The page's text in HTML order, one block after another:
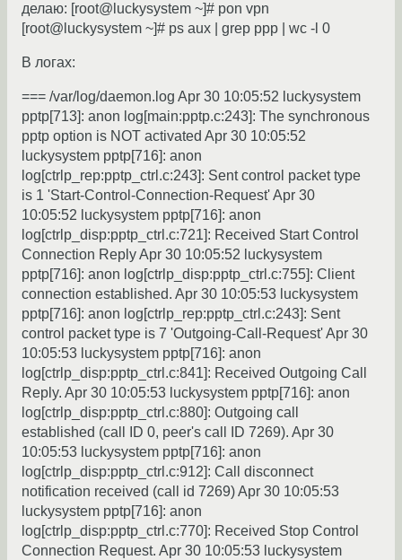
делаю: [root@luckysystem ~]# pon vpn
[root@luckysystem ~]# ps aux | grep ppp | wc -l 0
В логах:
=== /var/log/daemon.log Apr 30 10:05:52 luckysystem
pptp[713]: anon log[main:pptp.c:243]: The synchronous
pptp option is NOT activated Apr 30 10:05:52
luckysystem pptp[716]: anon
log[ctrlp_rep:pptp_ctrl.c:243]: Sent control packet type
is 1 'Start-Control-Connection-Request' Apr 30
10:05:52 luckysystem pptp[716]: anon
log[ctrlp_disp:pptp_ctrl.c:721]: Received Start Control
Connection Reply Apr 30 10:05:52 luckysystem
pptp[716]: anon log[ctrlp_disp:pptp_ctrl.c:755]: Client
connection established. Apr 30 10:05:53 luckysystem
pptp[716]: anon log[ctrlp_rep:pptp_ctrl.c:243]: Sent
control packet type is 7 'Outgoing-Call-Request' Apr 30
10:05:53 luckysystem pptp[716]: anon
log[ctrlp_disp:pptp_ctrl.c:841]: Received Outgoing Call
Reply. Apr 30 10:05:53 luckysystem pptp[716]: anon
log[ctrlp_disp:pptp_ctrl.c:880]: Outgoing call
established (call ID 0, peer's call ID 7269). Apr 30
10:05:53 luckysystem pptp[716]: anon
log[ctrlp_disp:pptp_ctrl.c:912]: Call disconnect
notification received (call id 7269) Apr 30 10:05:53
luckysystem pptp[716]: anon
log[ctrlp_disp:pptp_ctrl.c:770]: Received Stop Control
Connection Request. Apr 30 10:05:53 luckysystem